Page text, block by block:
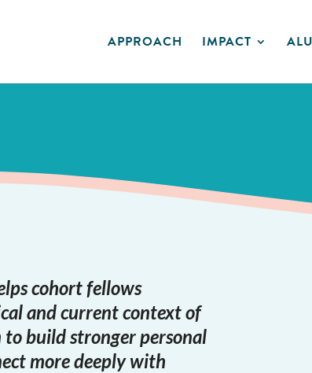
APPROACH IMPACT
cohort fellows
and current context of
build stronger personal
more deeply with